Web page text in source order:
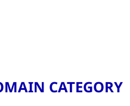
CATEGORY